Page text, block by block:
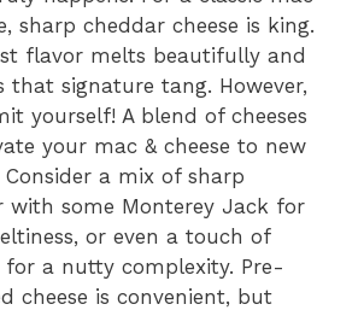
sharp cheddar cheese is king.
flavor melts beautifully and
that signature tang. However,
yourself! A blend of cheeses
your mac & cheese to new
Consider a mix of sharp
with some Monterey Jack for
or even a touch of
for a nutty complexity. Pre-
cheese is convenient, but